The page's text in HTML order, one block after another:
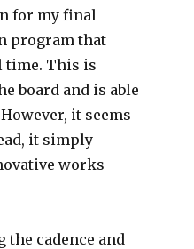
for my final
program that
time. This is
board and is able
it seems
it simply
works
cadence and